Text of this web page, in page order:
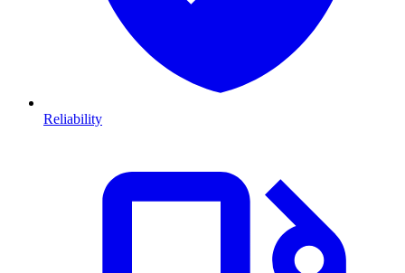
Reliability